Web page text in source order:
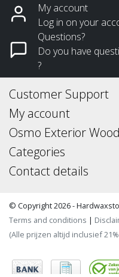
My account
Log in on your
Questions?
Do you have
?
Customer Support
My account
Osmo Exterior
Categories
Contact details
© Copyright 2026 -
Terms and conditions |
(Alle prijzen altijd inclusief